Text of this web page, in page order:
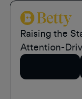
Betty Sports
Raising the
Attention-